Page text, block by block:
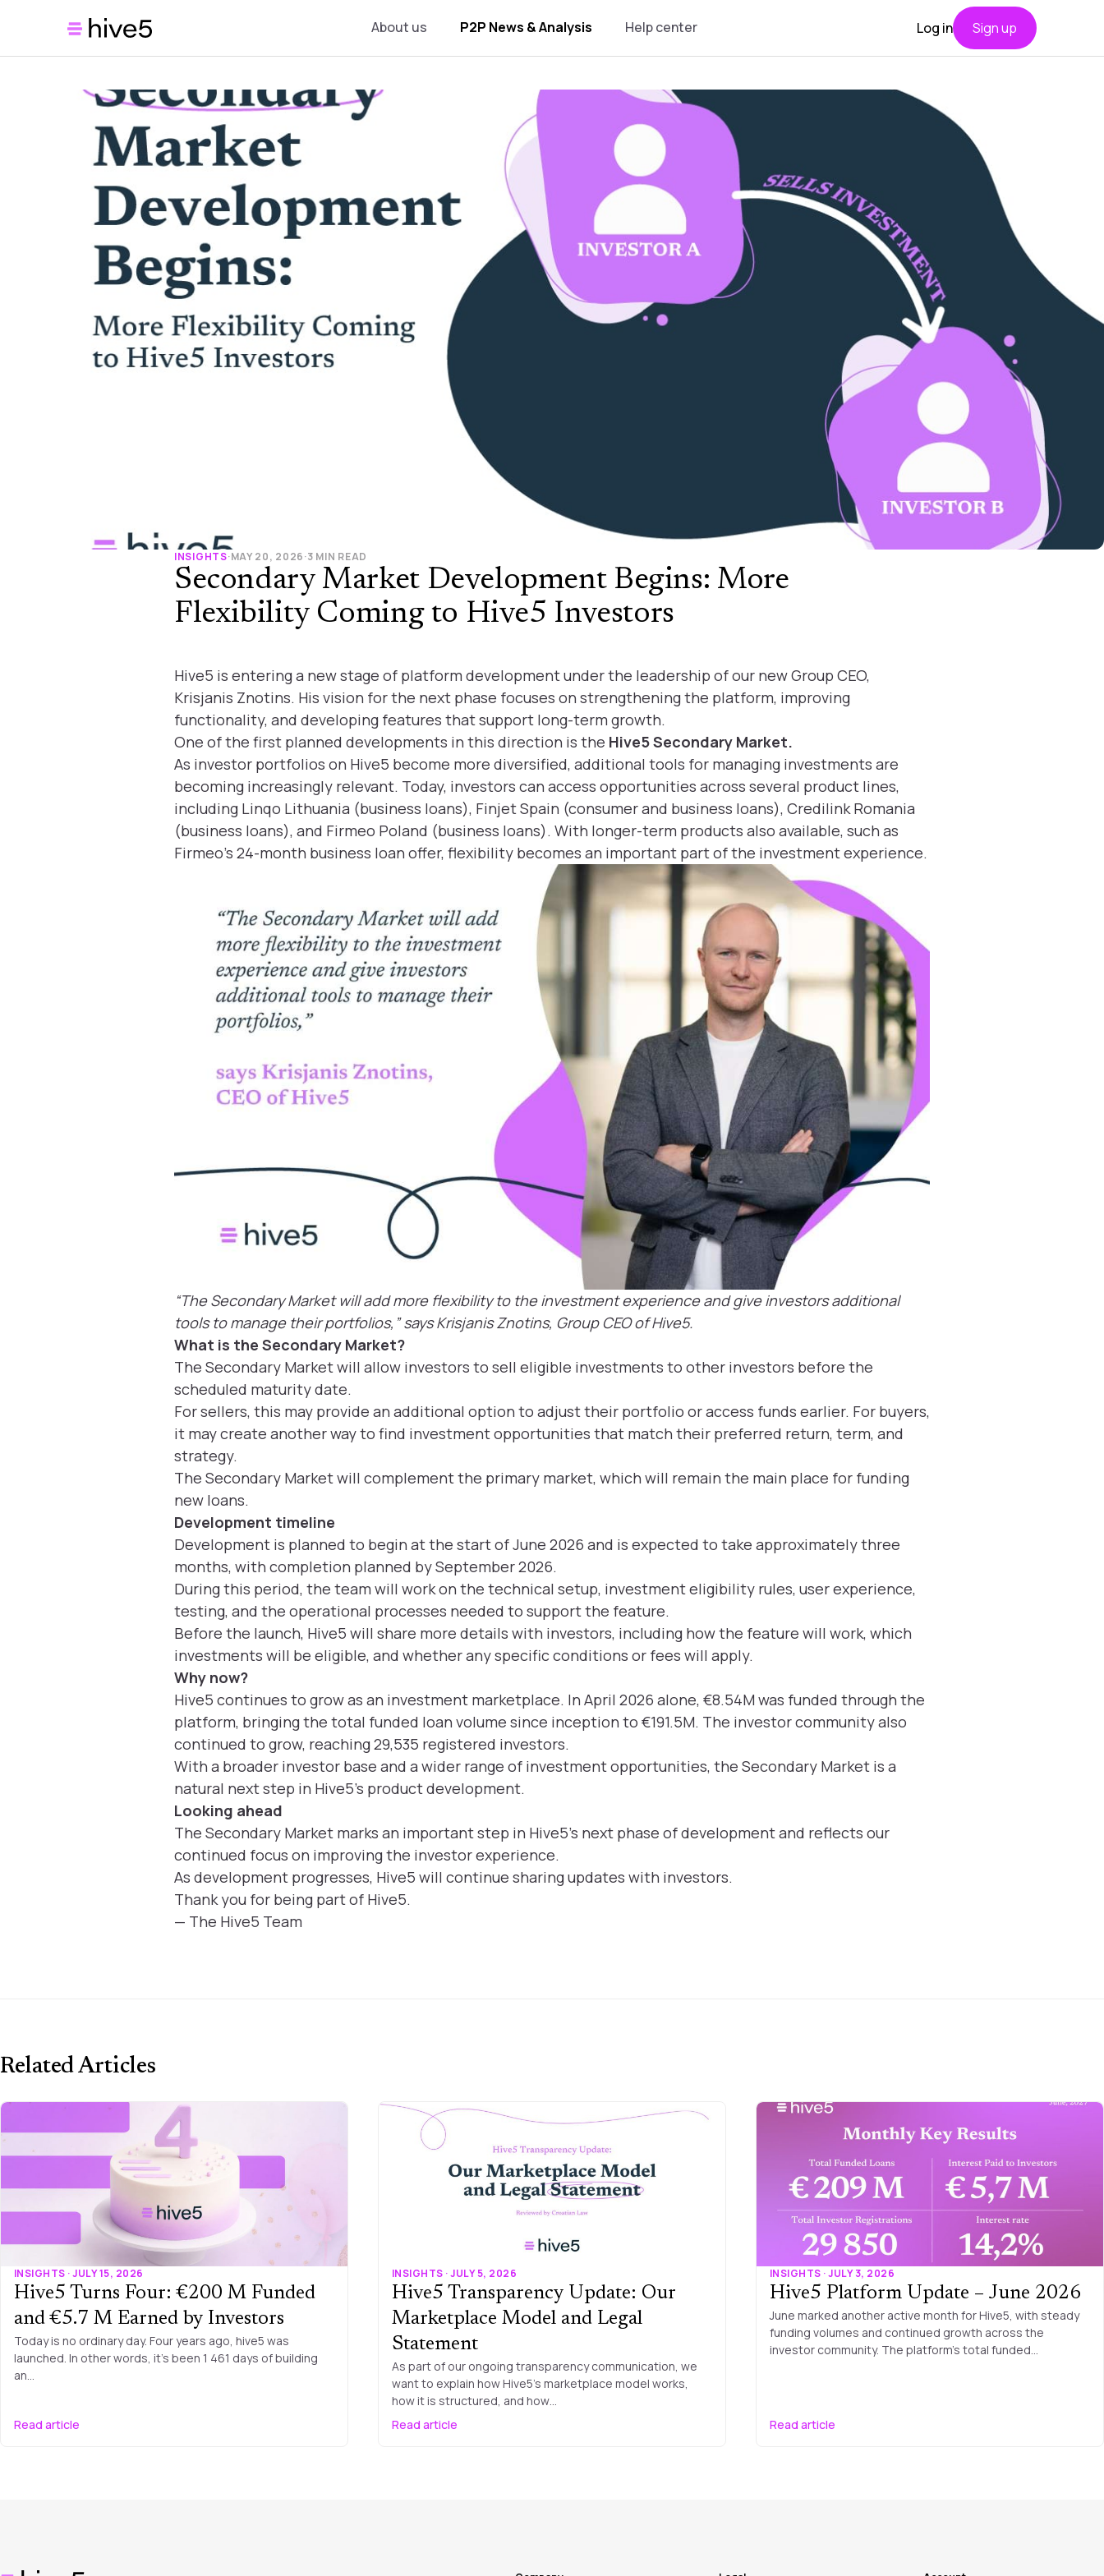
About us P2P News & Analysis Help center Log in Sign up
INSIGHTS·MAY 20, 2026·3 MIN READ
Secondary Market Development Begins: More
Flexibility Coming to Hive5 Investors
Hive5 is entering a new stage of platform development under the leadership of our new Group CEO,
Krisjanis Znotins. His vision for the next phase focuses on strengthening the platform, improving
functionality, and developing features that support long-term growth.
One of the first planned developments in this direction is the Hive5 Secondary Market.
As investor portfolios on Hive5 become more diversified, additional tools for managing investments are
becoming increasingly relevant. Today, investors can access opportunities across several product lines,
including Linqo Lithuania (business loans), Finjet Spain (consumer and business loans), Credilink Romania
(business loans), and Firmeo Poland (business loans). With longer-term products also available, such as
Firmeo’s 24-month business loan offer, flexibility becomes an important part of the investment experience.
“The Secondary Market will add more flexibility to the investment experience and give investors additional
tools to manage their portfolios,” says Krisjanis Znotins, Group CEO of Hive5.
What is the Secondary Market?
The Secondary Market will allow investors to sell eligible investments to other investors before the
scheduled maturity date.
For sellers, this may provide an additional option to adjust their portfolio or access funds earlier. For buyers,
it may create another way to find investment opportunities that match their preferred return, term, and
strategy.
The Secondary Market will complement the primary market, which will remain the main place for funding
new loans.
Development timeline
Development is planned to begin at the start of June 2026 and is expected to take approximately three
months, with completion planned by September 2026.
During this period, the team will work on the technical setup, investment eligibility rules, user experience,
testing, and the operational processes needed to support the feature.
Before the launch, Hive5 will share more details with investors, including how the feature will work, which
investments will be eligible, and whether any specific conditions or fees will apply.
Why now?
Hive5 continues to grow as an investment marketplace. In April 2026 alone, €8.54M was funded through the
platform, bringing the total funded loan volume since inception to €191.5M. The investor community also
continued to grow, reaching 29,535 registered investors.
With a broader investor base and a wider range of investment opportunities, the Secondary Market is a
natural next step in Hive5’s product development.
Looking ahead
The Secondary Market marks an important step in Hive5’s next phase of development and reflects our
continued focus on improving the investor experience.
As development progresses, Hive5 will continue sharing updates with investors.
Thank you for being part of Hive5.
— The Hive5 Team
Related Articles
INSIGHTS · JULY 15, 2026
Hive5 Turns Four: €200 M Funded
and €5.7 M Earned by Investors
Today is no ordinary day. Four years ago, hive5 was
launched. In other words, it’s been 1 461 days of building
an…
Read article
INSIGHTS · JULY 5, 2026
Hive5 Transparency Update: Our
Marketplace Model and Legal
Statement
As part of our ongoing transparency communication, we
want to explain how Hive5’s marketplace model works,
how it is structured, and how…
Read article
INSIGHTS · JULY 3, 2026
Hive5 Platform Update – June 2026
June marked another active month for Hive5, with steady
funding volumes and continued growth across the
investor community. The platform’s total funded…
Read article